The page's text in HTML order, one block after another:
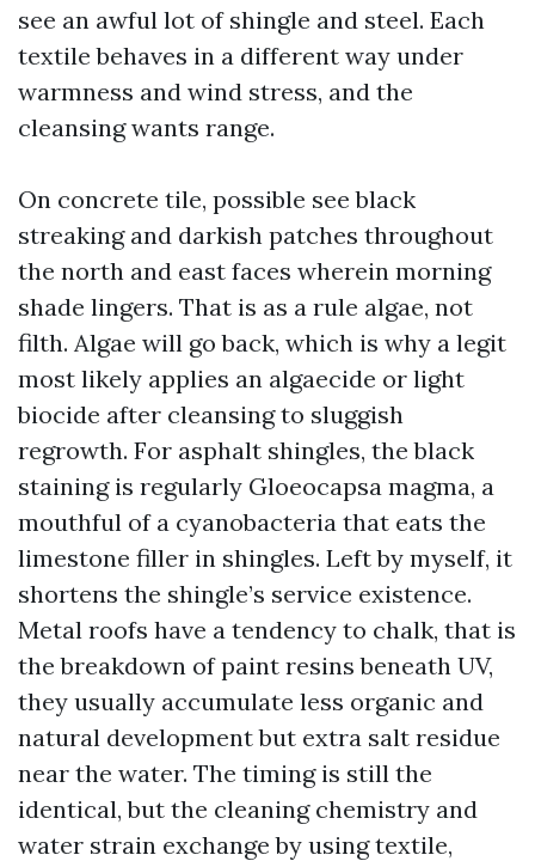
see an awful lot of shingle and steel. Each
textile behaves in a different way under
warmness and wind stress, and the
cleansing wants range.
On concrete tile, possible see black
streaking and darkish patches throughout
the north and east faces wherein morning
shade lingers. That is as a rule algae, not
filth. Algae will go back, which is why a legit
most likely applies an algaecide or light
biocide after cleansing to sluggish
regrowth. For asphalt shingles, the black
staining is regularly Gloeocapsa magma, a
mouthful of a cyanobacteria that eats the
limestone filler in shingles. Left by myself, it
shortens the shingle’s service existence.
Metal roofs have a tendency to chalk, that is
the breakdown of paint resins beneath UV,
they usually accumulate less organic and
natural development but extra salt residue
near the water. The timing is still the
identical, but the cleaning chemistry and
water strain exchange by using textile,